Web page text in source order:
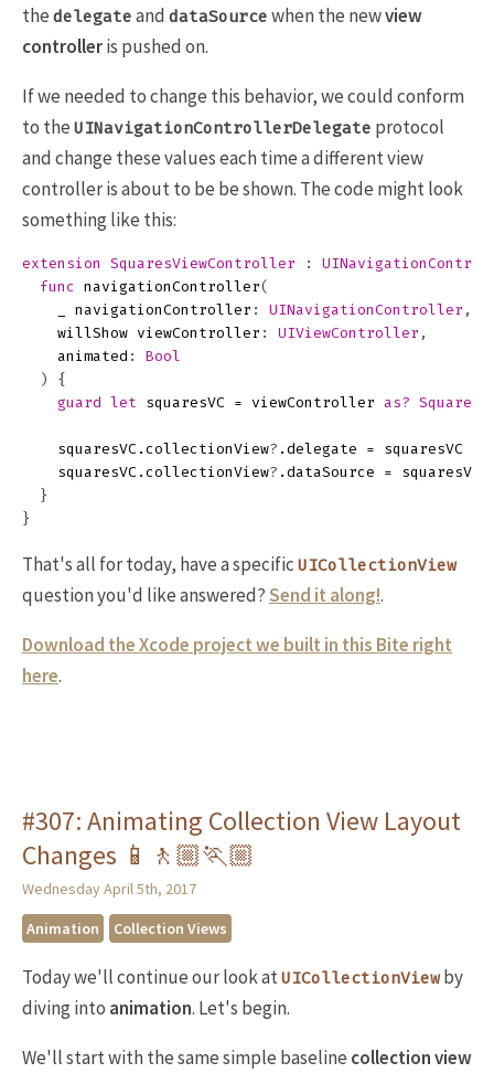
the delegate and dataSource when the newview
controlleris pushed on.
If we needed to change this behavior, we could conform
to the UINavigationControllerDelegate protocol
and change these values each time a different view
controller is about to be be shown. The code might look
something like this:
extension SquaresViewController :
func navigationController(
navigationController : UINavigationController ,
willShow viewController : UIViewController ,
animated :
Bool
)
{
guard let squaresVC = viewController as?
squaresVC . collectionView? . delegate =
squaresVC
squaresVC . collectionView? . dataSource =
squaresVC
}
}
That's all for today, have a specific UICollectionView
question you'd like answered?Send it along!.
Download the Xcode project we built in this Bite right
here.
#307: Animating Collection View Layout
Changes 📱🚶🏼🏃🏼
Wednesday April 5th, 2017
Animation
Collection Views
Today we'll continue our look atUICollectionViewby
diving into animation. Let's begin.
We'll start with the same simple baseline collection view